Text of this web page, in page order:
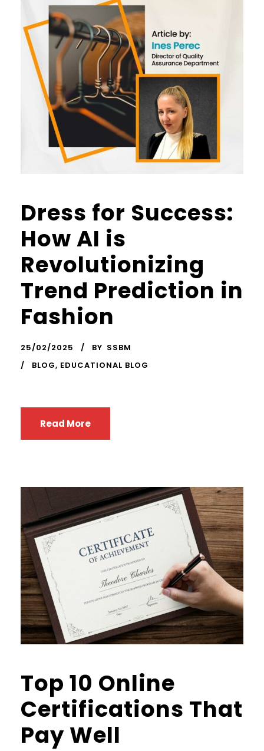
Dress for Success:
How AI is
Revolutionizing
Trend Prediction in
Fashion
25/02/2025 BY SSBM
BLOG, EDUCATIONAL BLOG
Read More
Top 10 Online
Certifications That
Pay Well